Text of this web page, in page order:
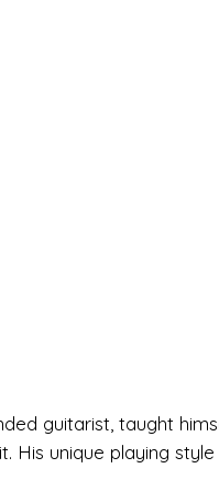
guitarist, taught
His unique playing